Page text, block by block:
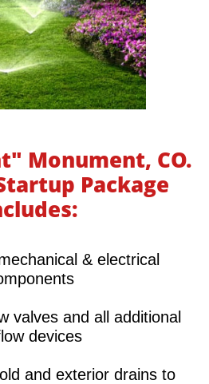
Monument, CO.
Package
& electrical
valves and all additional
devices
and exterior drains to